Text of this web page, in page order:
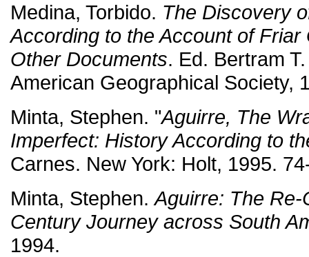
Medina, Torbido. The Discovery
According to the Account of
Other Documents. Ed. Bertram
American Geographical Society,
Minta, Stephen. "Aguirre, The
Imperfect: History According to
Carnes. New York: Holt, 1995.
Minta, Stephen.Aguirre: The
Century Journey across South
1994.